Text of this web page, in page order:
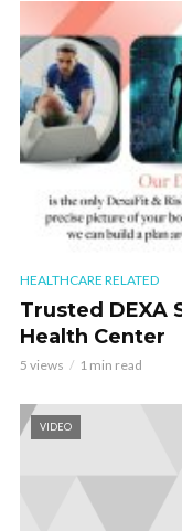
HEALTHCARE RELATED
Trusted DEXA
Health Center
5 views 1 min read
VIDEO